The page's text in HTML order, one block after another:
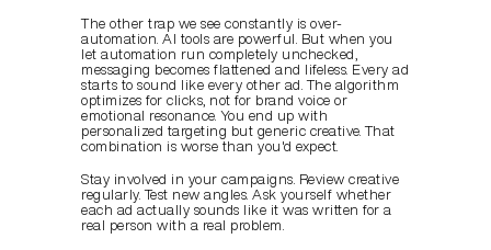
The other trap we see constantly is over-
automation. AI tools are powerful. But when you
let automation run completely unchecked,
messaging becomes flattened and lifeless. Every ad
starts to sound like every other ad. The algorithm
optimizes for clicks, not for brand voice or
emotional resonance. You end up with
personalized targeting but generic creative. That
combination is worse than you'd expect.
Stay involved in your campaigns. Review creative
regularly. Test new angles. Ask yourself whether
each ad actually sounds like it was written for a
real person with a real problem.